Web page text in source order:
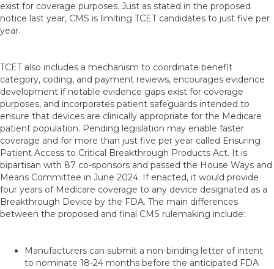
exist for coverage purposes. Just as stated in the proposed
notice last year, CMS is limiting TCET candidates to just five per
year.
TCET also includes a mechanism to coordinate benefit
category, coding, and payment reviews, encourages evidence
development if notable evidence gaps exist for coverage
purposes, and incorporates patient safeguards intended to
ensure that devices are clinically appropriate for the Medicare
patient population. Pending legislation may enable faster
coverage and for more than just five per year called Ensuring
Patient Access to Critical Breakthrough Products Act. It is
bipartisan with 87 co-sponsors and passed the House Ways and
Means Committee in June 2024. If enacted, it would provide
four years of Medicare coverage to any device designated as a
Breakthrough Device by the FDA. The main differences
between the proposed and final CMS rulemaking include:
Manufacturers can submit a non-binding letter of intent
to nominate 18-24 months before the anticipated FDA